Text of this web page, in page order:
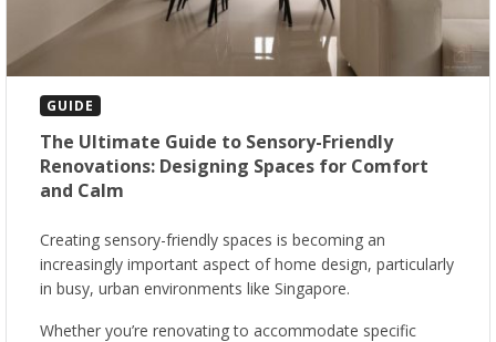
GUIDE
The Ultimate Guide to Sensory-Friendly
Renovations: Designing Spaces for Comfort
and Calm
Creating sensory-friendly spaces is becoming an
increasingly important aspect of home design, particularly
in busy, urban environments like Singapore.
Whether you’re renovating to accommodate specific